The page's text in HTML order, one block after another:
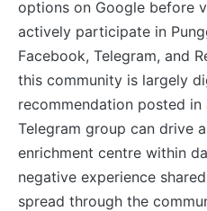
options on Google before
actively participate in
Facebook, Telegram, and
this community is largely
recommendation posted in
Telegram group can drive
enrichment centre within
negative experience
spread through the